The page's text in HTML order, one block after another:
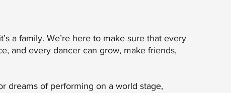
a family. We’re here to make sure that every
and every dancer can grow, make friends,
dreams of performing on a world stage,